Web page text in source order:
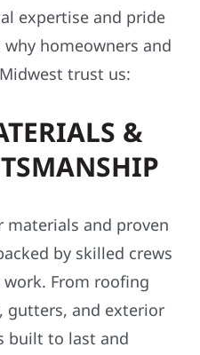
expertise and pride
why homeowners and
trust us:
&
materials and proven
by skilled crews
From roofing
gutters, and exterior
built to last and